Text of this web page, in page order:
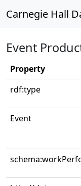
Carnegie Hall
Event
Property
rdf:type
Event